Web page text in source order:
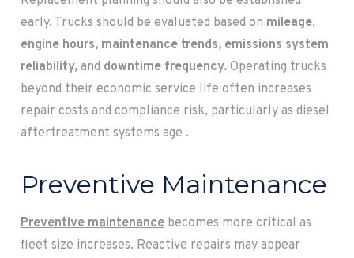
early. Trucks should be evaluated based on mileage,
engine hours, maintenance trends, emissions system
reliability, and downtime frequency. Operating trucks
beyond their economic service life often increases
repair costs and compliance risk, particularly as diesel
aftertreatment systems age .
Preventive Maintenance
Preventive maintenancebecomes more critical as
fleet size increases. Reactive repairs may appear